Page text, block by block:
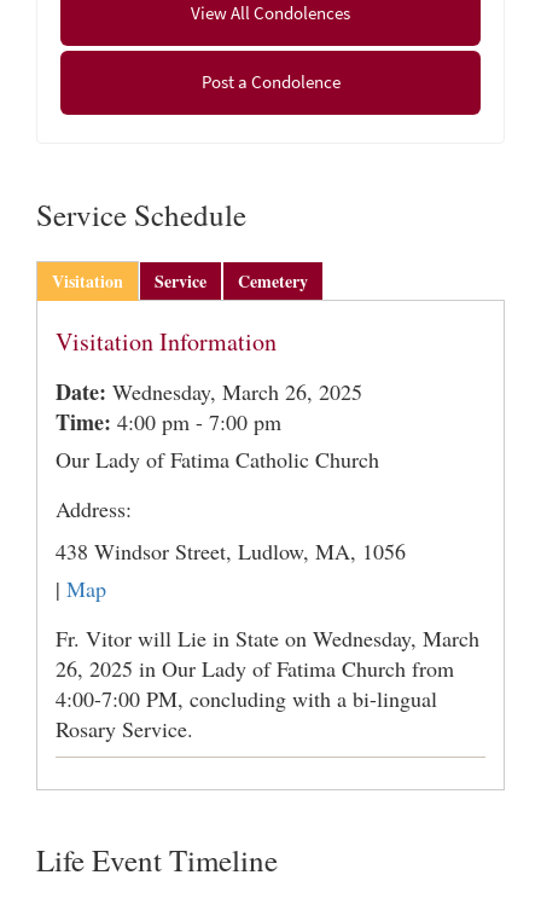
March 27, 2025 at 11:00 AM in Our Lady of Fatima
Church with Bishop William Byrne as principal
celebrant. Entombment will follow in Most Holy
Redeemer Mausoleum at Gate of Heaven Cemetery,
View All Condolences
Post a Condolence
Service Schedule
Visitation Service Cemetery
Visitation Information
Date: Wednesday, March 26, 2025
Time: 4:00 pm - 7:00 pm
Our Lady of Fatima Catholic Church
Address:
438 Windsor Street, Ludlow, MA, 1056
| Map
Fr. Vitor will Lie in State on Wednesday, March
26, 2025 in Our Lady of Fatima Church from
4:00-7:00 PM, concluding with a bi-lingual
Rosary Service.
Life Event Timeline